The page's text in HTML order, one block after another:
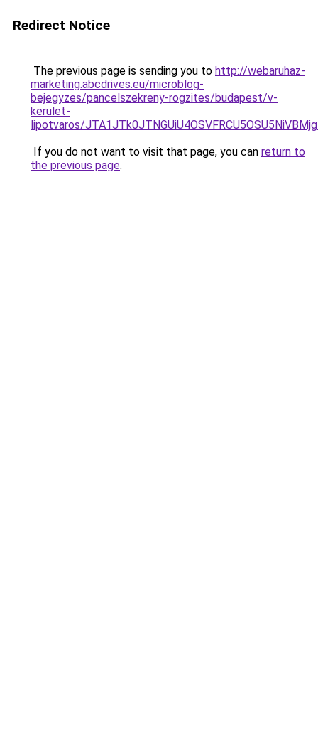
Redirect Notice
The previous page is sending you to http://webaruhaz-
marketing.abcdrives.eu/microblog-
bejegyzes/pancelszekreny-rogzites/budapest/v-
kerulet-
lipotvaros/
If you do not want to visit that page, you can return to
the previous page.